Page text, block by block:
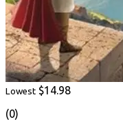
Lowest $14.98
(0)